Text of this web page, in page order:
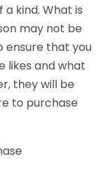
kind. What is
may not be
ensure that you
likes and what
they will be
to purchase